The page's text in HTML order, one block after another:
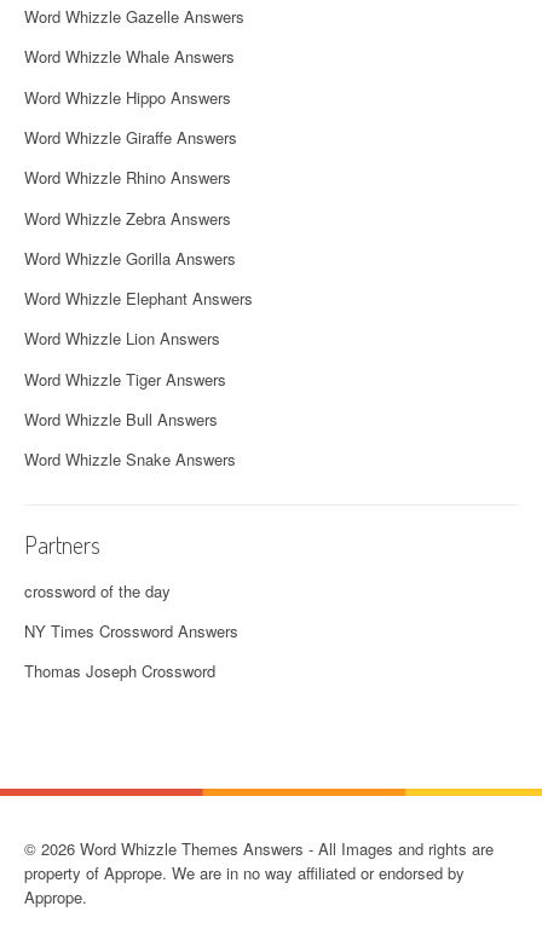
Word Whizzle Gazelle Answers
Word Whizzle Whale Answers
Word Whizzle Hippo Answers
Word Whizzle Giraffe Answers
Word Whizzle Rhino Answers
Word Whizzle Zebra Answers
Word Whizzle Gorilla Answers
Word Whizzle Elephant Answers
Word Whizzle Lion Answers
Word Whizzle Tiger Answers
Word Whizzle Bull Answers
Word Whizzle Snake Answers
Partners
crossword of the day
NY Times Crossword Answers
Thomas Joseph Crossword
© 2026 Word Whizzle Themes Answers - All Images and rights are
property of Apprope. We are in no way affiliated or endorsed by
Apprope.